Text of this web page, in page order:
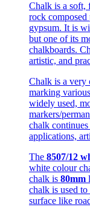
Chalk is a soft,
rock
gypsum. It is
but one of its
chalkboards.
artistic, and
Chalk is a very
marking
widely used,
markers/
chalk
applications,
The 8507/12
white colour
chalk is 80mm
chalk is used
surface like